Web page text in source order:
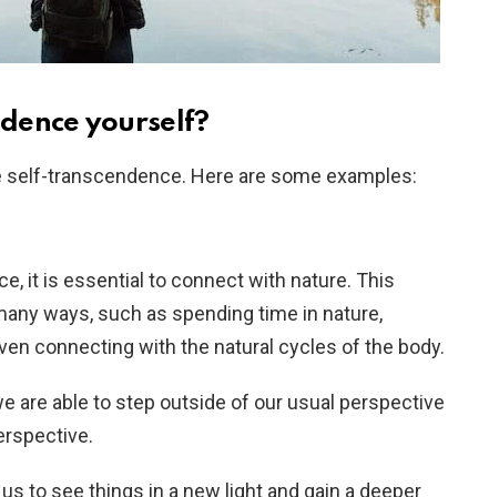
yourself?
self-transcendence. Here are some examples:
it is essential to connect with nature. This
ways, such as spending time in nature,
connecting with the natural cycles of the body.
are able to step outside of our usual perspective
to see things in a new light and gain a deeper